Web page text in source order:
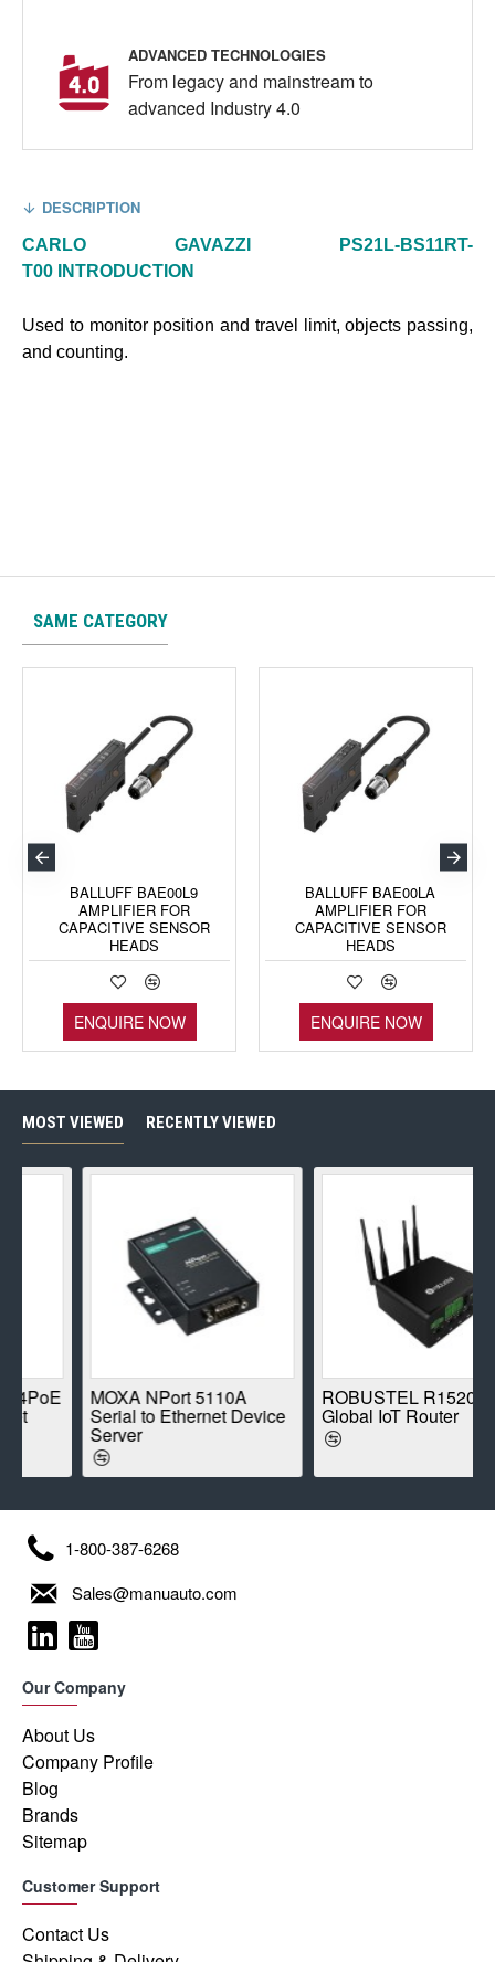
ADVANCED TECHNOLOGIES
From legacy and mainstream to
advanced Industry 4.0
DESCRIPTION
CARLO GAVAZZI PS21L-BS11RT-
T00
INTRODUCTION
Used to monitor position and travel limit, objects passing,
and counting.
SAME CATEGORY
BALLUFF BAE00L9
AMPLIFIER FOR
CAPACITIVE SENSOR
HEADS
ENQUIRE NOW
BALLUFF BAE00LA
AMPLIFIER FOR
CAPACITIVE SENSOR
HEADS
ENQUIRE NOW
MOST VIEWED RECENTLY VIEWED
MOXA NPort 5110A
Serial to Ethernet Device
Server
ROBUSTEL R1520-4L
Global IoT Router
1-800-387-6268
Sales@manuauto.com
Our Company
About Us
Company Profile
Blog
Brands
Sitemap
Customer Support
Contact Us